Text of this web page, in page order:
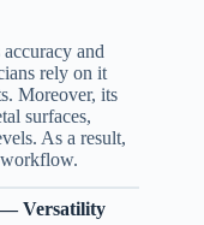
and
rely on it
Moreover, its
surfaces,
As a result,
workflow.
— Versatility